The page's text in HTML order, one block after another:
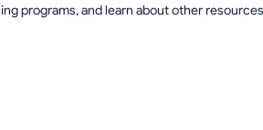
programs, and learn about other